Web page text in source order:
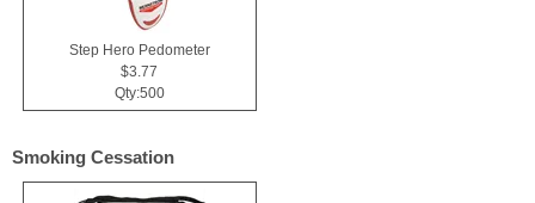
Step Hero Pedometer
$3.77
Qty:500
Smoking Cessation